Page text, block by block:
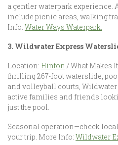
a gentler waterpark
include picnic areas, walking
Info: Water Ways Waterpark.
3. Wildwater Express
Location: Hinton / What Makes
thrilling 267-foot waterslide,
and volleyball courts, Wildwater
active families and friends
just the pool.
Seasonal operation—check
your trip. More Info: Wildwater